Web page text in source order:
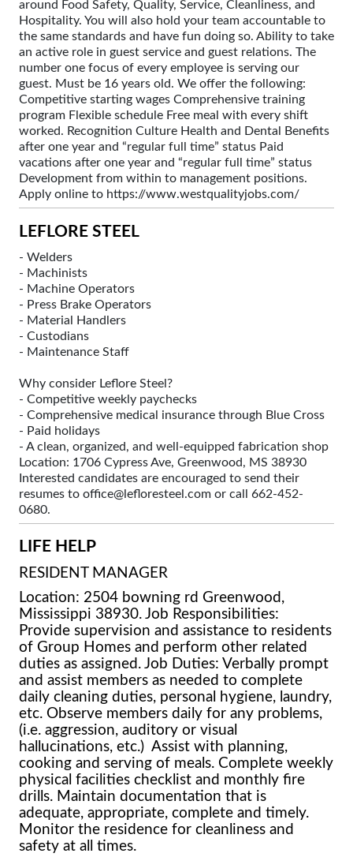
around Food Safety, Quality, Service, Cleanliness, and
Hospitality. You will also hold your team accountable to
the same standards and have fun doing so. Ability to take
an active role in guest service and guest relations. The
number one focus of every employee is serving our
guest. Must be 16 years old. We offer the following:
Competitive starting wages Comprehensive training
program Flexible schedule Free meal with every shift
worked. Recognition Culture Health and Dental Benefits
after one year and “regular full time” status Paid
vacations after one year and “regular full time” status
Development from within to management positions.
Apply online to https://www.westqualityjobs.com/
LEFLORE STEEL
- Welders
- Machinists
- Machine Operators
- Press Brake Operators
- Material Handlers
- Custodians
- Maintenance Staff
Why consider Leflore Steel?
- Competitive weekly paychecks
- Comprehensive medical insurance through Blue Cross
- Paid holidays
- A clean, organized, and well-equipped fabrication shop
Location: 1706 Cypress Ave, Greenwood, MS 38930
Interested candidates are encouraged to send their
resumes to office@lefloresteel.com or call 662-452-
0680.
LIFE HELP
RESIDENT MANAGER
Location: 2504 bowning rd Greenwood,
Mississippi 38930. Job Responsibilities:
Provide supervision and assistance to residents
of Group Homes and perform other related
duties as assigned. Job Duties: Verbally prompt
and assist members as needed to complete
daily cleaning duties, personal hygiene, laundry,
etc. Observe members daily for any problems,
(i.e. aggression, auditory or visual
hallucinations, etc.) Assist with planning,
cooking and serving of meals. Complete weekly
physical facilities checklist and monthly fire
drills. Maintain documentation that is
adequate, appropriate, complete and timely.
Monitor the residence for cleanliness and
safety at all times.